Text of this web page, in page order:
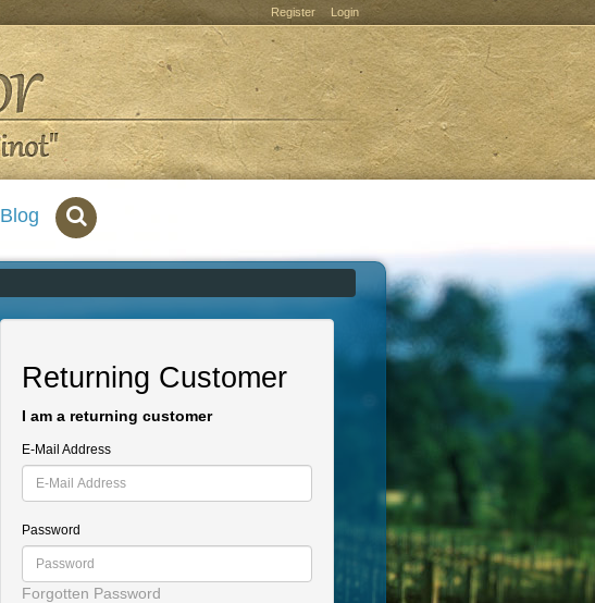
Register Login
Blog
Returning Customer
I am a returning customer
E-Mail Address
Password
Forgotten Password